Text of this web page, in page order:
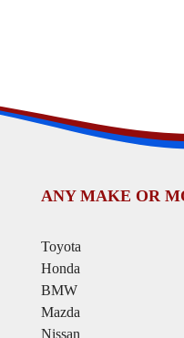
ANY MAKE OR
Toyota
Honda
BMW
Mazda
Nissan